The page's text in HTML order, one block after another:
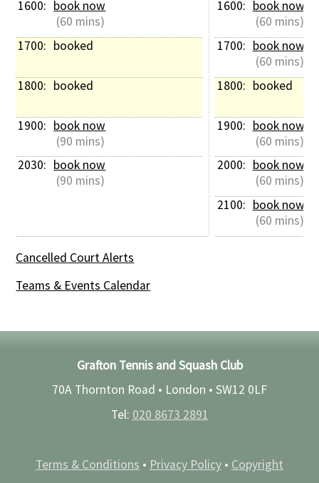
1600: book now
(60 mins)
1700: booked
1800: booked
1900: book now
(90 mins)
2030: book now
(90 mins)
1600: book now
(60 mins)
1700: book now
(60 mins)
1800: booked
1900: book now
(60 mins)
2000: book now
(60 mins)
2100: book now
(60 mins)
Cancelled Court Alerts
Teams & Events Calendar
Grafton Tennis and Squash Club
70A Thornton Road • London • SW12 0LF
Tel: 020 8673 2891
Terms & Conditions • Privacy Policy • Copyright